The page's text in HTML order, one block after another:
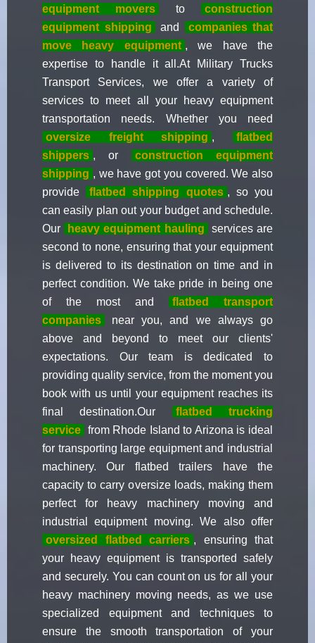
equipment movers to
construction
equipment shipping
and
companies that
move heavy equipment , we have the
expertise to handle it all.At Military Trucks
Transport Services, we offer a variety of
services to meet all your heavy equipment
transportation needs. Whether you need
oversize freight shipping ,
flatbed
shippers , or
construction equipment
shipping , we have got you covered. We also
provide
flatbed shipping quotes , so you
can easily plan out your budget and schedule.
Our
heavy equipment hauling
services are
second to none, ensuring that your equipment
is delivered to its destination on time and in
perfect condition. We take pride in being one
of the most and
flatbed transport
companies
near you, and we always go
above and beyond to meet our clients'
expectations. Our team is dedicated to
providing quality service, from the moment you
book with us until your equipment reaches its
final destination.Our
flatbed trucking
service from Rhode Island to Arizona is ideal
for transporting large equipment and industrial
machinery. Our flatbed trailers have the
capacity to carry oversize loads, making them
perfect for heavy machinery moving and
industrial equipment moving. We also offer
oversized flatbed carriers , ensuring that
your heavy equipment is transported safely
and securely. You can count on us for all your
heavy machinery moving needs, as we use
specialized equipment and techniques to
ensure the smooth transportation of your